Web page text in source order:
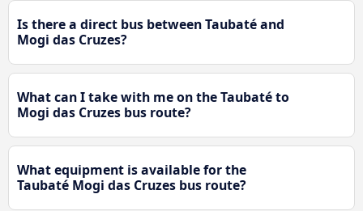
Is there a direct bus between Taubaté and
Mogi das Cruzes?
What can I take with me on the Taubaté to
Mogi das Cruzes bus route?
What equipment is available for the
Taubaté Mogi das Cruzes bus route?